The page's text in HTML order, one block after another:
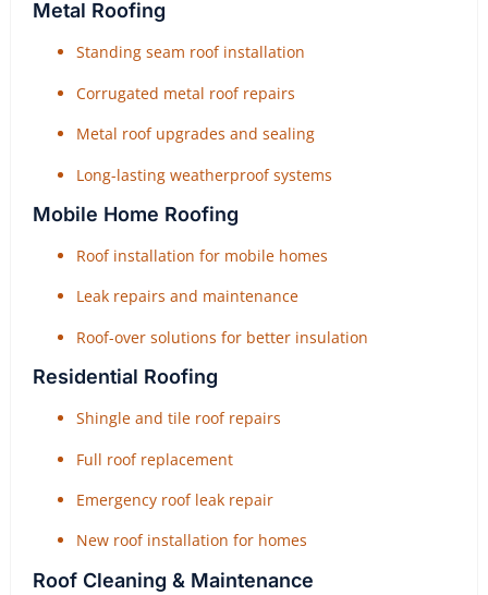
Metal Roofing
Standing seam roof installation
Corrugated metal roof repairs
Metal roof upgrades and sealing
Long-lasting weatherproof systems
Mobile Home Roofing
Roof installation for mobile homes
Leak repairs and maintenance
Roof-over solutions for better insulation
Residential Roofing
Shingle and tile roof repairs
Full roof replacement
Emergency roof leak repair
New roof installation for homes
Roof Cleaning & Maintenance